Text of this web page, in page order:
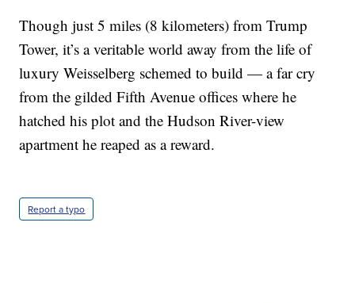
Though just 5 miles (8 kilometers) from Trump
Tower, it’s a veritable world away from the life of
luxury Weisselberg schemed to build — a far cry
from the gilded Fifth Avenue offices where he
hatched his plot and the Hudson River-view
apartment he reaped as a reward.
Report a typo